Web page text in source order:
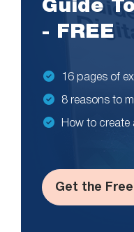
Guide
- FREE
16 pages of
8 reasons to
How to create
Get the